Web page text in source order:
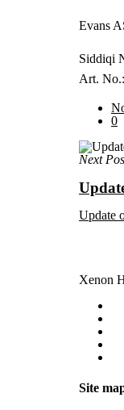
Evans
Siddiqi
Art.
0
Next
Update
Xenon
Site